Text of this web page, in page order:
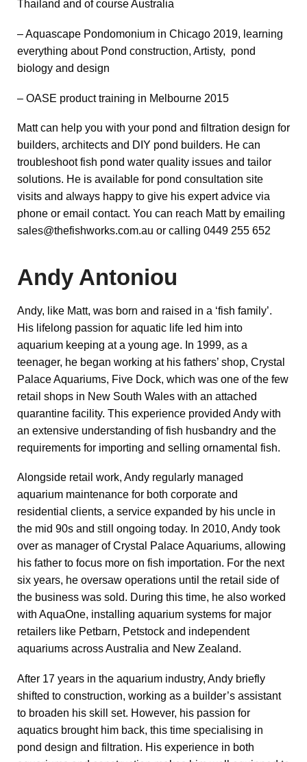
Thailand and of course Australia
– Aquascape Pondomonium in Chicago 2019, learning
everything about Pond construction, Artisty, pond
biology and design
– OASE product training in Melbourne 2015
Matt can help you with your pond and filtration design for
builders, architects and DIY pond builders. He can
troubleshoot fish pond water quality issues and tailor
solutions. He is available for pond consultation site
visits and always happy to give his expert advice via
phone or email contact. You can reach Matt by emailing
sales@thefishworks.com.au or calling 0449 255 652
Andy Antoniou
Andy, like Matt, was born and raised in a ‘fish family’.
His lifelong passion for aquatic life led him into
aquarium keeping at a young age. In 1999, as a
teenager, he began working at his fathers’ shop, Crystal
Palace Aquariums, Five Dock, which was one of the few
retail shops in New South Wales with an attached
quarantine facility. This experience provided Andy with
an extensive understanding of fish husbandry and the
requirements for importing and selling ornamental fish.
Alongside retail work, Andy regularly managed
aquarium maintenance for both corporate and
residential clients, a service expanded by his uncle in
the mid 90s and still ongoing today. In 2010, Andy took
over as manager of Crystal Palace Aquariums, allowing
his father to focus more on fish importation. For the next
six years, he oversaw operations until the retail side of
the business was sold. During this time, he also worked
with AquaOne, installing aquarium systems for major
retailers like Petbarn, Petstock and independent
aquariums across Australia and New Zealand.
After 17 years in the aquarium industry, Andy briefly
shifted to construction, working as a builder’s assistant
to broaden his skill set. However, his passion for
aquatics brought him back, this time specialising in
pond design and filtration. His experience in both